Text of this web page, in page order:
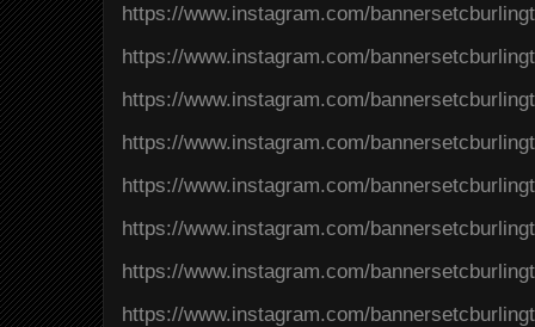
https://www.instagram.com/
https://www.instagram.com/
https://www.instagram.com/
https://www.instagram.com/
https://www.instagram.com/
https://www.instagram.com/
https://www.instagram.com/
https://www.instagram.com/